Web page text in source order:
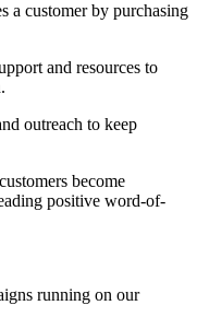
a customer by purchasing
and resources to
outreach to keep
become
positive word-of-
running on our